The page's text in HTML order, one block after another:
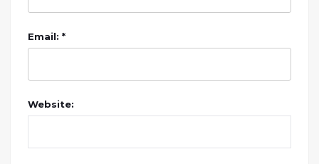
Email: *
Website: